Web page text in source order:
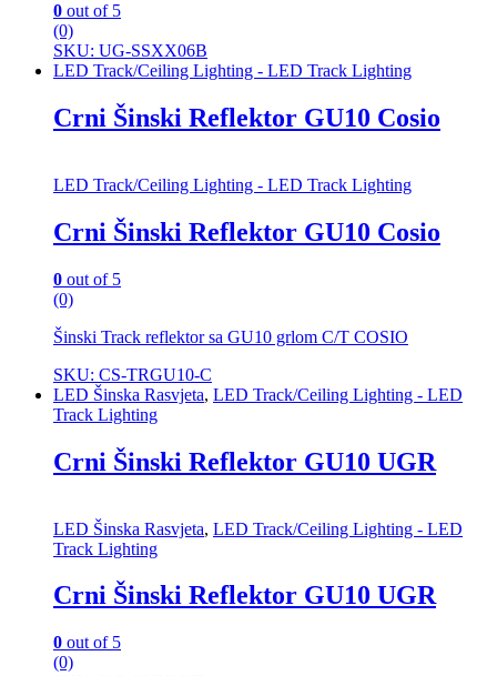
0 out of 5
(0)
SKU: UG-SSXX06B
LED Track/Ceiling Lighting - LED Track Lighting
Crni Šinski Reflektor GU10 Cosio
LED Track/Ceiling Lighting - LED Track Lighting
Crni Šinski Reflektor GU10 Cosio
0 out of 5
(0)
Šinski Track reflektor sa GU10 grlom C/T COSIO
SKU: CS-TRGU10-C
LED Šinska Rasvjeta, LED Track/Ceiling Lighting - LED
Track Lighting
Crni Šinski Reflektor GU10 UGR
LED Šinska Rasvjeta, LED Track/Ceiling Lighting - LED
Track Lighting
Crni Šinski Reflektor GU10 UGR
0 out of 5
(0)